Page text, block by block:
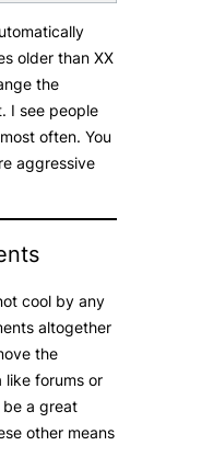
older than XX
the
I see people
often. You
aggressive
cool by any
altogether
the
like forums or
a great
other means